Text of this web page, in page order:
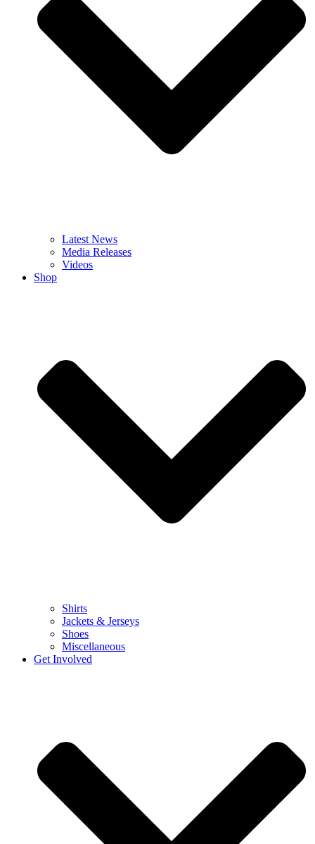
Latest News
Media Releases
Videos
Shop
Shirts
Jackets & Jerseys
Shoes
Miscellaneous
Get Involved